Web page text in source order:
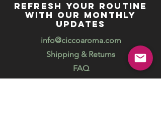
REFRESH YOUR ROUTINE
WITH our MONTHLY
updates
info@ciccoaroma.com
Shipping & Returns
FAQ